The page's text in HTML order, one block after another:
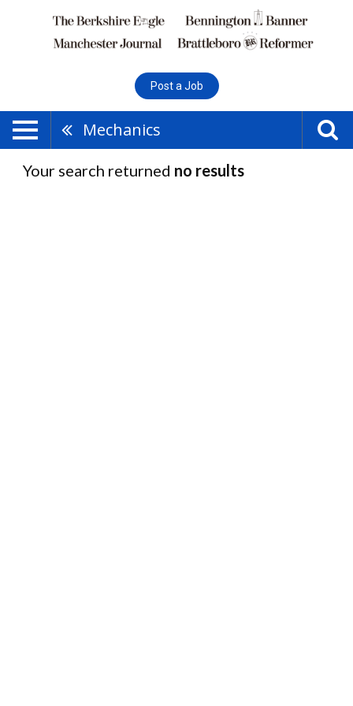
Post a Job
Mechanics
Your search returned no results